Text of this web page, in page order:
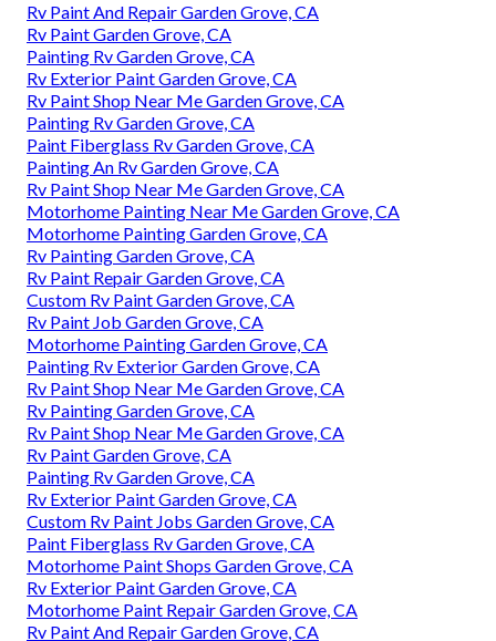
Rv Paint And Repair Garden Grove, CA
Rv Paint Garden Grove, CA
Painting Rv Garden Grove, CA
Rv Exterior Paint Garden Grove, CA
Rv Paint Shop Near Me Garden Grove, CA
Painting Rv Garden Grove, CA
Paint Fiberglass Rv Garden Grove, CA
Painting An Rv Garden Grove, CA
Rv Paint Shop Near Me Garden Grove, CA
Motorhome Painting Near Me Garden Grove, CA
Motorhome Painting Garden Grove, CA
Rv Painting Garden Grove, CA
Rv Paint Repair Garden Grove, CA
Custom Rv Paint Garden Grove, CA
Rv Paint Job Garden Grove, CA
Motorhome Painting Garden Grove, CA
Painting Rv Exterior Garden Grove, CA
Rv Paint Shop Near Me Garden Grove, CA
Rv Painting Garden Grove, CA
Rv Paint Shop Near Me Garden Grove, CA
Rv Paint Garden Grove, CA
Painting Rv Garden Grove, CA
Rv Exterior Paint Garden Grove, CA
Custom Rv Paint Jobs Garden Grove, CA
Paint Fiberglass Rv Garden Grove, CA
Motorhome Paint Shops Garden Grove, CA
Rv Exterior Paint Garden Grove, CA
Motorhome Paint Repair Garden Grove, CA
Rv Paint And Repair Garden Grove, CA